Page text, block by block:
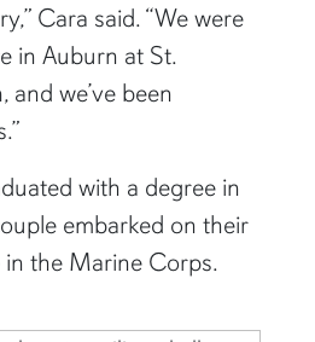
Cara said. “We were
in Auburn at St.
and we’ve been
with a degree in
embarked on their
the Marine Corps.